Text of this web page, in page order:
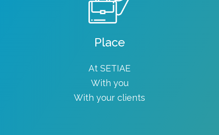
Place
At SETIAE
With you
With your clients